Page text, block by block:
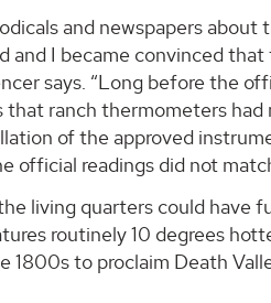
and newspapers
and I became convinced
says. “Long before the
that ranch thermometers
of the approved
official readings did not
living quarters could have
routinely 10 degrees
1800s to proclaim Death